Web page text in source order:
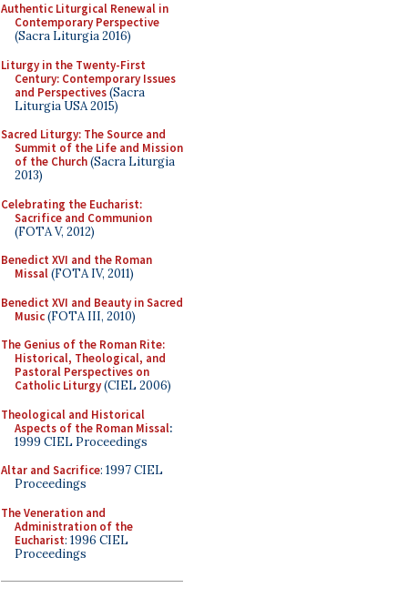
Authentic Liturgical Renewal in
Contemporary Perspective
(Sacra Liturgia 2016)
Liturgy in the Twenty-First
Century: Contemporary Issues
and Perspectives(Sacra
Liturgia USA 2015)
Sacred Liturgy: The Source and
Summit of the Life and Mission
of the Church(Sacra Liturgia
2013)
Celebrating the Eucharist:
Sacrifice and Communion
(FOTA V, 2012)
Benedict XVI and the Roman
Missal(FOTA IV, 2011)
Benedict XVI and Beauty in Sacred
Music(FOTA III, 2010)
The Genius of the Roman Rite:
Historical, Theological, and
Pastoral Perspectives on
Catholic Liturgy(CIEL 2006)
Theological and Historical
Aspects of the Roman Missal:
1999 CIEL Proceedings
Altar and Sacrifice: 1997 CIEL
Proceedings
The Veneration and
Administration of the
Eucharist: 1996 CIEL
Proceedings